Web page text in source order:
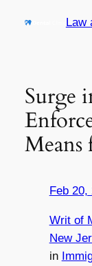
Law
Surge
Feb 20,
Writ of
New
in